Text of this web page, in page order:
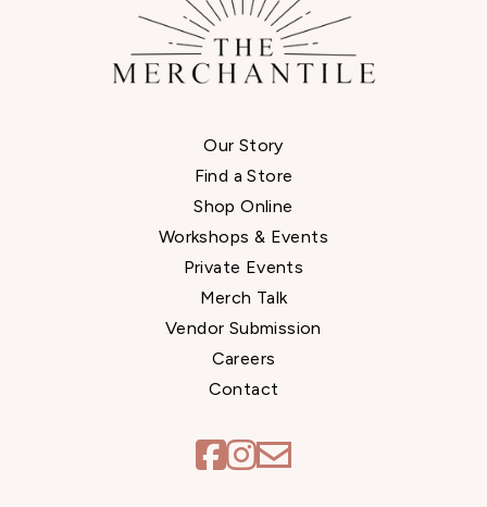
Our Story
Find a Store
Shop Online
Workshops & Events
Private Events
Merch Talk
Vendor Submission
Careers
Contact